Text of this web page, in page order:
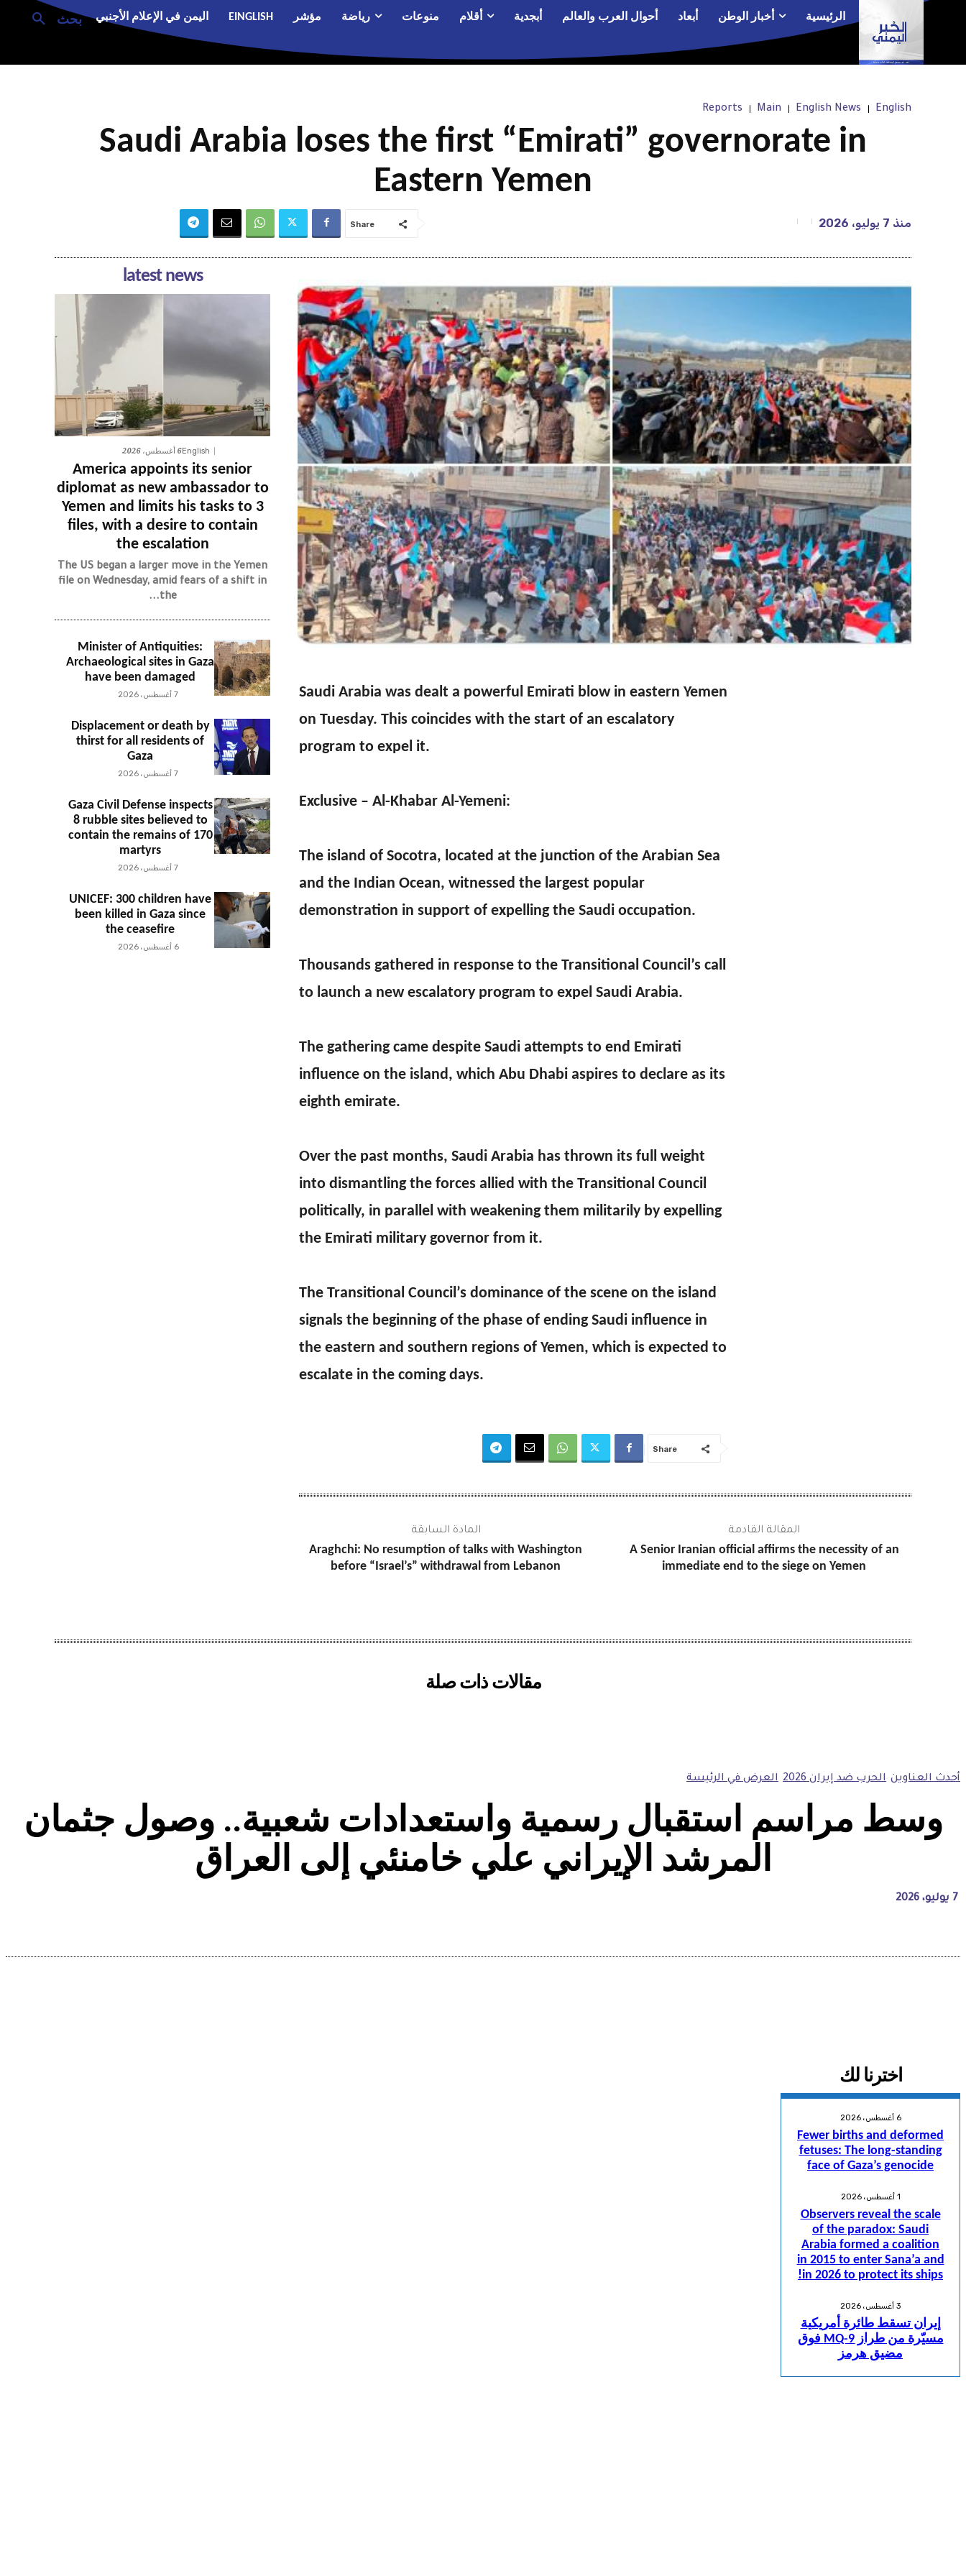
بحث الرئيسية أخبار الوطن أبعاد أحوال العرب والعالم أبجدية أقلام منوعات رياضة مؤشر EINGLISH اليمن في الإعلام الأجنبي
English
English News
Main
Reports
Saudi Arabia loses the first “Emirati” governorate in
Eastern Yemen
منذ 7 يوليو، 2026 Share
Saudi Arabia was dealt a powerful Emirati blow in eastern Yemen
on Tuesday. This coincides with the start of an escalatory
program to expel it.
Exclusive – Al-Khabar Al-Yemeni:
The island of Socotra, located at the junction of the Arabian Sea
and the Indian Ocean, witnessed the largest popular
demonstration in support of expelling the Saudi occupation.
Thousands gathered in response to the Transitional Council’s call
to launch a new escalatory program to expel Saudi Arabia.
The gathering came despite Saudi attempts to end Emirati
influence on the island, which Abu Dhabi aspires to declare as its
eighth emirate.
Over the past months, Saudi Arabia has thrown its full weight
into dismantling the forces allied with the Transitional Council
politically, in parallel with weakening them militarily by expelling
the Emirati military governor from it.
The Transitional Council’s dominance of the scene on the island
signals the beginning of the phase of ending Saudi influence in
the eastern and southern regions of Yemen, which is expected to
escalate in the coming days.
Share
المادة السابقة
Araghchi: No resumption of talks with Washington
before “Israel’s” withdrawal from Lebanon
المقالة القادمة
A Senior Iranian official affirms the necessity of an
immediate end to the siege on Yemen
latest news
English6 أغسطس، 2026
America appoints its senior
diplomat as new ambassador to
Yemen and limits his tasks to 3
files, with a desire to contain
the escalation
The US began a larger move in the Yemen
file on Wednesday, amid fears of a shift in
the...
Minister of Antiquities:
Archaeological sites in Gaza
have been damaged
7 أغسطس، 2026
Displacement or death by
thirst for all residents of
Gaza
7 أغسطس، 2026
Gaza Civil Defense inspects
8 rubble sites believed to
contain the remains of 170
martyrs
7 أغسطس، 2026
UNICEF: 300 children have
been killed in Gaza since
the ceasefire
6 أغسطس، 2026
مقالات ذات صلة